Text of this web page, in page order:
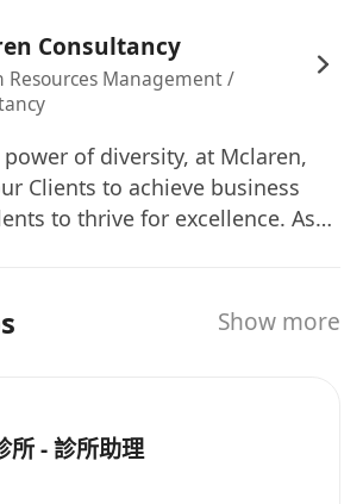
Consultancy
Resources Management /
of diversity, at Mclaren,
Clients to achieve business
to thrive for excellence. As
Show more
所 - 診所助理